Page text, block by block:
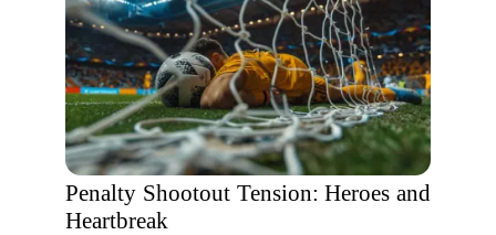
Penalty Shootout Tension: Heroes and
Heartbreak